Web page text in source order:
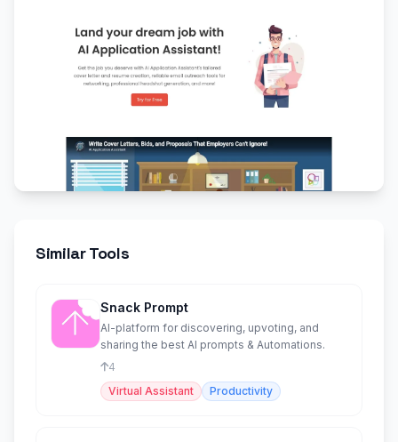
Similar Tools
Snack Prompt
AI-platform for discovering, upvoting, and
sharing the best AI prompts & Automations.
4
Virtual Assistant
Productivity